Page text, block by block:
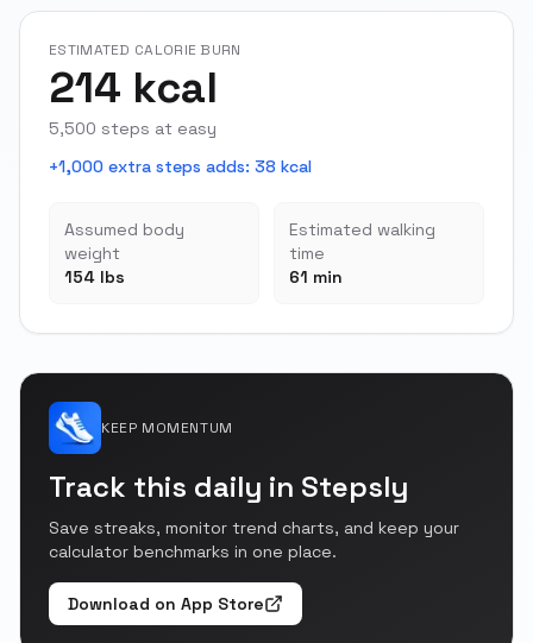
ESTIMATED CALORIE BURN
214 kcal
5,500 steps at easy
+1,000 extra steps adds: 38 kcal
Assumed body
weight
154 lbs
Estimated walking
time
61 min
KEEP MOMENTUM
Track this daily in Stepsly
Save streaks, monitor trend charts, and keep your
calculator benchmarks in one place.
Download on App Store